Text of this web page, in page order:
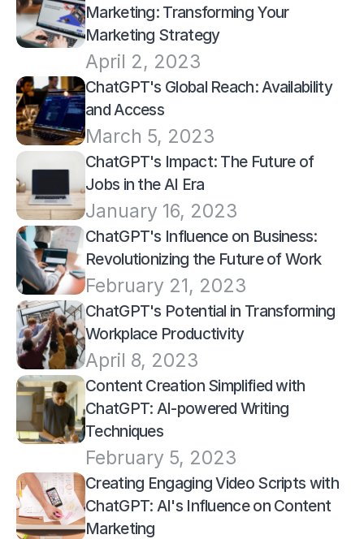
Marketing: Transforming Your
Marketing Strategy
April 2, 2023
ChatGPT's Global Reach: Availability
and Access
March 5, 2023
ChatGPT's Impact: The Future of
Jobs in the AI Era
January 16, 2023
ChatGPT's Influence on Business:
Revolutionizing the Future of Work
February 21, 2023
ChatGPT's Potential in Transforming
Workplace Productivity
April 8, 2023
Content Creation Simplified with
ChatGPT: AI-powered Writing
Techniques
February 5, 2023
Creating Engaging Video Scripts with
ChatGPT: AI's Influence on Content
Marketing